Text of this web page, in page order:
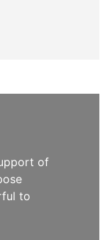
of
to